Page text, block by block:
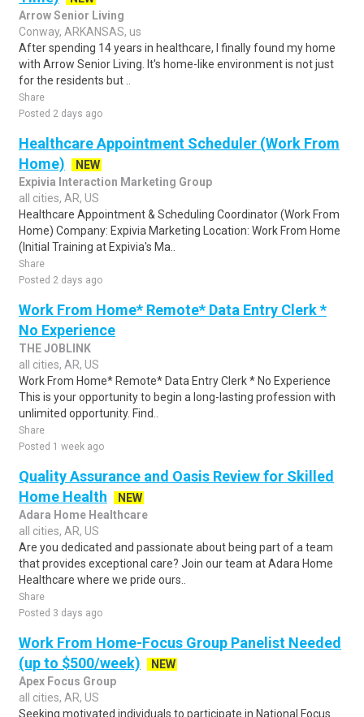
Arrow Senior Living
Conway, ARKANSAS, us
After spending 14 years in healthcare, I finally found my home
with Arrow Senior Living. It's home-like environment is not just
for the residents but ..
Share
Posted 2 days ago
Healthcare Appointment Scheduler (Work From
Home)
NEW
Expivia Interaction Marketing Group
all cities, AR, US
Healthcare Appointment & Scheduling Coordinator (Work From
Home) Company: Expivia Marketing Location: Work From Home
(Initial Training at Expivia's Ma..
Share
Posted 2 days ago
Work From Home* Remote* Data Entry Clerk *
No Experience
THE JOBLINK
all cities, AR, US
Work From Home* Remote* Data Entry Clerk * No Experience
This is your opportunity to begin a long-lasting profession with
unlimited opportunity. Find..
Share
Posted 1 week ago
Quality Assurance and Oasis Review for Skilled
Home Health
NEW
Adara Home Healthcare
all cities, AR, US
Are you dedicated and passionate about being part of a team
that provides exceptional care? Join our team at Adara Home
Healthcare where we pride ours..
Share
Posted 3 days ago
Work From Home-Focus Group Panelist Needed
(up to $500/week)
NEW
Apex Focus Group
all cities, AR, US
Seeking motivated individuals to participate in National Focus